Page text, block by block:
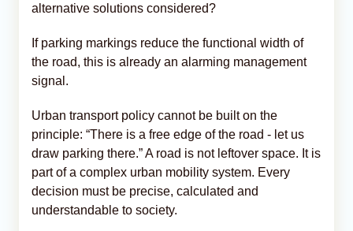
alternative solutions considered?
If parking markings reduce the functional width of
the road, this is already an alarming management
signal.
Urban transport policy cannot be built on the
principle: “There is a free edge of the road - let us
draw parking there.” A road is not leftover space. It is
part of a complex urban mobility system. Every
decision must be precise, calculated and
understandable to society.